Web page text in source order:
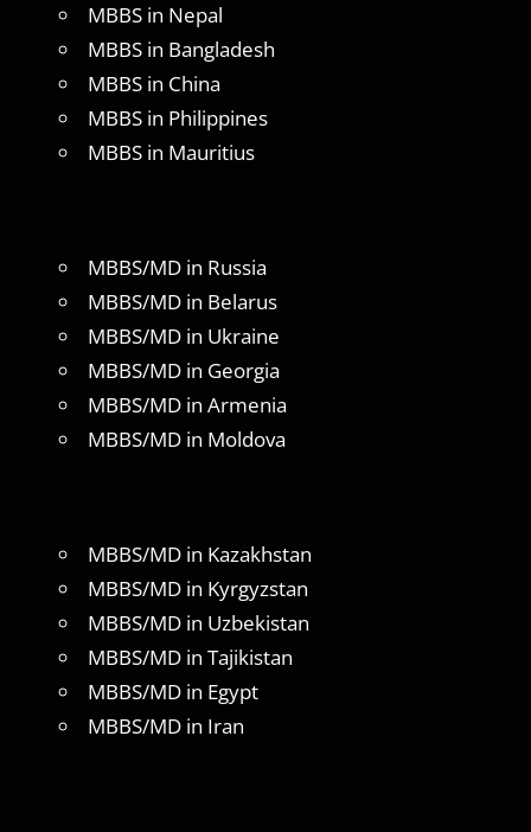
MBBS in Nepal
MBBS in Bangladesh
MBBS in China
MBBS in Philippines
MBBS in Mauritius
MBBS/MD in Russia
MBBS/MD in Belarus
MBBS/MD in Ukraine
MBBS/MD in Georgia
MBBS/MD in Armenia
MBBS/MD in Moldova
MBBS/MD in Kazakhstan
MBBS/MD in Kyrgyzstan
MBBS/MD in Uzbekistan
MBBS/MD in Tajikistan
MBBS/MD in Egypt
MBBS/MD in Iran